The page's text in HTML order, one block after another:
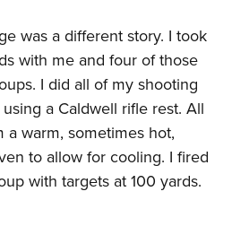
was a different story. I took
with me and four of those
I did all of my shooting
a Caldwell rifle rest. All
warm, sometimes hot,
to allow for cooling. I fired
with targets at 100 yards.